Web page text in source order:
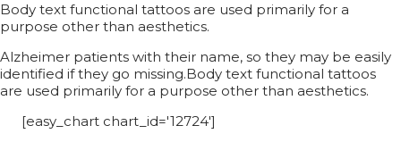
Body text functional tattoos are used primarily for a
purpose other than aesthetics.
Alzheimer patients with their name, so they may be easily
identified if they go missing.Body text functional tattoos
are used primarily for a purpose other than aesthetics.
[easy_chart chart_id='12724']